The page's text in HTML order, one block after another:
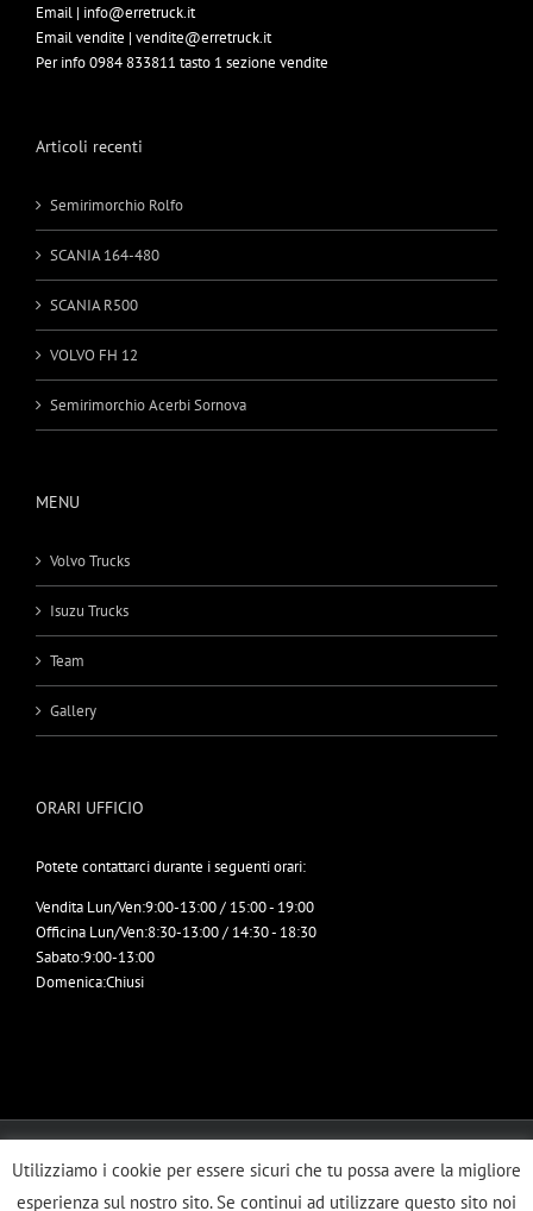
Email | info@erretruck.it
Email vendite | vendite@erretruck.it
Per info 0984 833811 tasto 1 sezione vendite
Articoli recenti
Semirimorchio Rolfo
SCANIA 164-480
SCANIA R500
VOLVO FH 12
Semirimorchio Acerbi Sornova
MENU
Volvo Trucks
Isuzu Trucks
Team
Gallery
ORARI UFFICIO
Potete contattarci durante i seguenti orari:
Vendita Lun/Ven:9:00-13:00 / 15:00 - 19:00
Officina Lun/Ven:8:30-13:00 / 14:30 - 18:30
Sabato:9:00-13:00
Domenica:Chiusi
byImbrogno Comunicazione
Utilizziamo i cookie per essere sicuri che tu possa avere la migliore
esperienza sul nostro sito. Se continui ad utilizzare questo sito noi